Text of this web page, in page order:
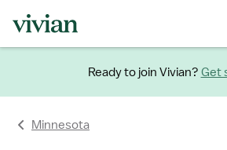
Ready to join Vivian? Get
Minnesota